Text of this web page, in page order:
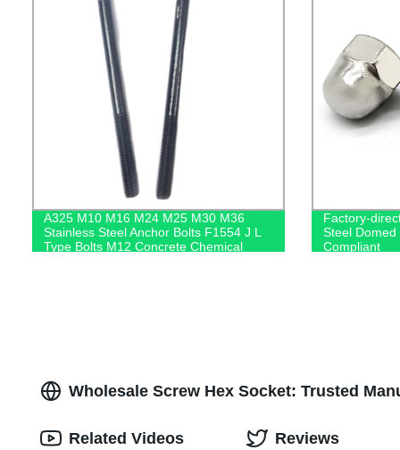
A325 M10 M16 M24 M25 M30 M36
Stainless Steel Anchor Bolts F1554 J L
Type Bolts M12 Concrete Chemical
Factory-
Steel
Compliant
Wholesale Screw Hex Socket: Trusted
Related Videos Reviews